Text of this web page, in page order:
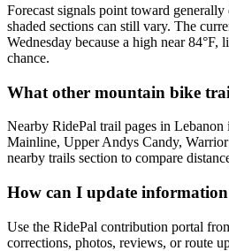
Forecast signals point toward
shaded sections can still vary. The
Wednesday because a high near 84°F,
chance.
What other mountain bike
Nearby RidePal trail pages in Lebanon
Mainline, Upper Andys Candy,
nearby trails section to compare
How can I update
Use the RidePal contribution portal
corrections, photos, reviews, or route